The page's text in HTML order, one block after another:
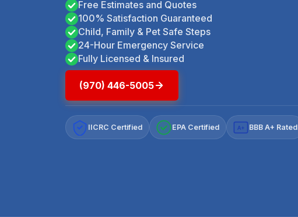
Free Estimates and Quotes
100% Satisfaction Guaranteed
Child, Family & Pet Safe Steps
24-Hour Emergency Service
Fully Licensed & Insured
(970) 446-5005
IICRC Certified EPA Certified A+ BBB A+ Rated